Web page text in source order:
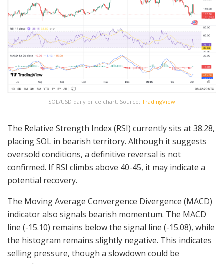
SOL/USD daily price chart, Source: TradingView
The Relative Strength Index (RSI) currently sits at 38.28,
placing SOL in bearish territory. Although it suggests
oversold conditions, a definitive reversal is not
confirmed. If RSI climbs above 40-45, it may indicate a
potential recovery.
The Moving Average Convergence Divergence (MACD)
indicator also signals bearish momentum. The MACD
line (-15.10) remains below the signal line (-15.08), while
the histogram remains slightly negative. This indicates
selling pressure, though a slowdown could be